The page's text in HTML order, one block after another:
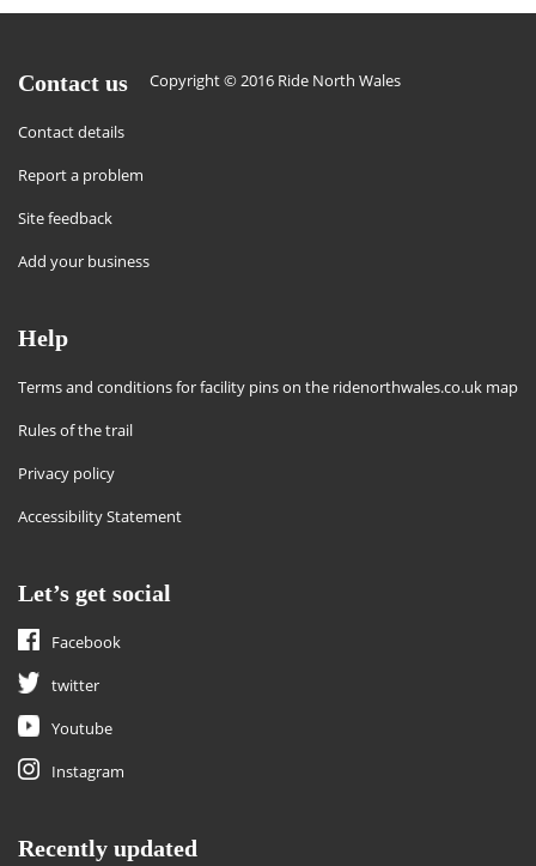
Contact us
Contact details
Report a problem
Site feedback
Add your business
Copyright © 2016 Ride North Wales
Help
Terms and conditions for facility pins on the ridenorthwales.co.uk map
Rules of the trail
Privacy policy
Accessibility Statement
Let’s get social
Facebook
twitter
Youtube
Instagram
Recently updated